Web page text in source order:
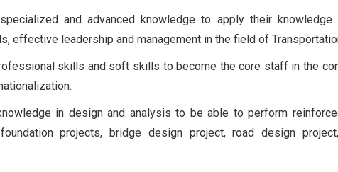
and advanced knowledge to apply their
effective leadership and management in the field of
skills and soft skills to become the core staff in the
in design and analysis to be able to perform
projects, bridge design project, road design